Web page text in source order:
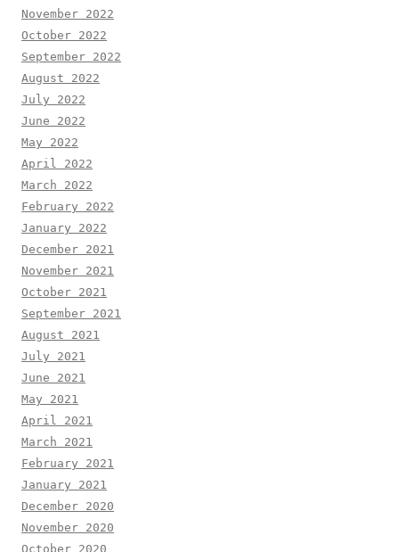
November 2022
October 2022
September 2022
August 2022
July 2022
June 2022
May 2022
April 2022
March 2022
February 2022
January 2022
December 2021
November 2021
October 2021
September 2021
August 2021
July 2021
June 2021
May 2021
April 2021
March 2021
February 2021
January 2021
December 2020
November 2020
October 2020